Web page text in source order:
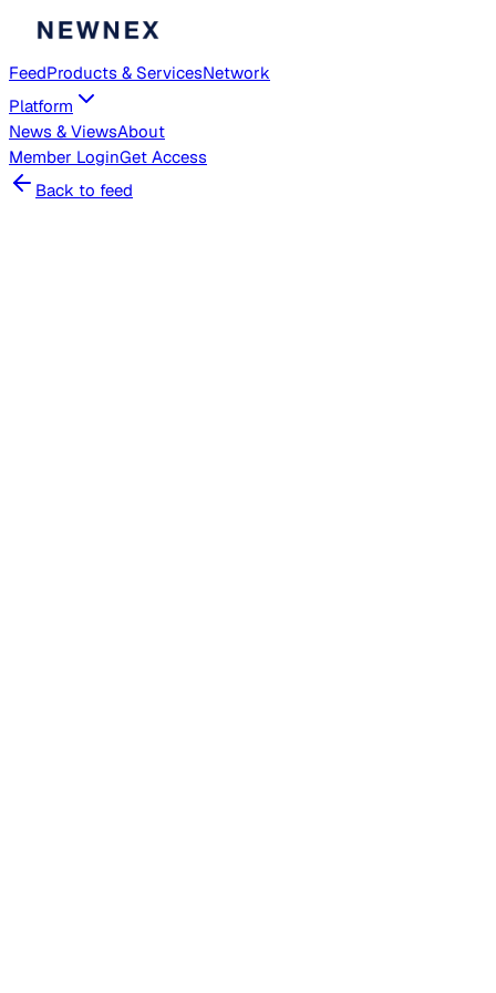
FeedProducts & ServicesNetwork
Platform
News & ViewsAbout
Member LoginGet Access
Back to feed